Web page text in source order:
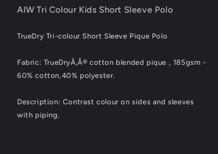
AIW Tri Colour Kids Short Sleeve Polo
TrueDry Tri-colour Short Sleeve Pique Polo
Fabric: TrueDryÃ‚Â® cotton blended pique , 185gsm -
60% cotton,40% polyester.
Description: Contrast colour on sides and sleeves
with piping.